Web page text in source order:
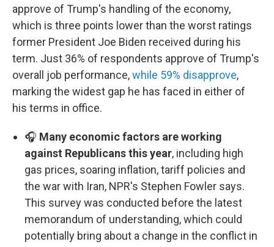
approve of Trump's handling of the economy,
which is three points lower than the worst ratings
former President Joe Biden received during his
term. Just 36% of respondents approve of Trump's
overall job performance,while 59% disapprove,
marking the widest gap he has faced in either of
his terms in office.
🎧 Many economic factors are working
against Republicans this year, including high
gas prices, soaring inflation, tariff policies and
the war with Iran, NPR's Stephen Fowler says.
This survey was conducted before the latest
memorandum of understanding, which could
potentially bring about a change in the conflict in